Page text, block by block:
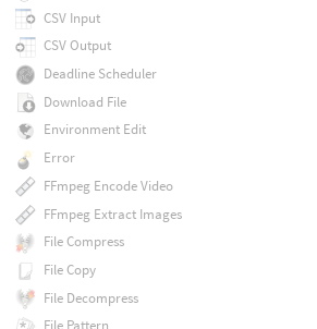
CSV Input
CSV Output
Deadline Scheduler
Download File
Environment Edit
Error
FFmpeg Encode Video
FFmpeg Extract Images
File Compress
File Copy
File Decompress